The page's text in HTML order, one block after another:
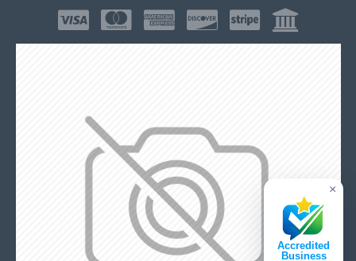
×
Accredited
Business